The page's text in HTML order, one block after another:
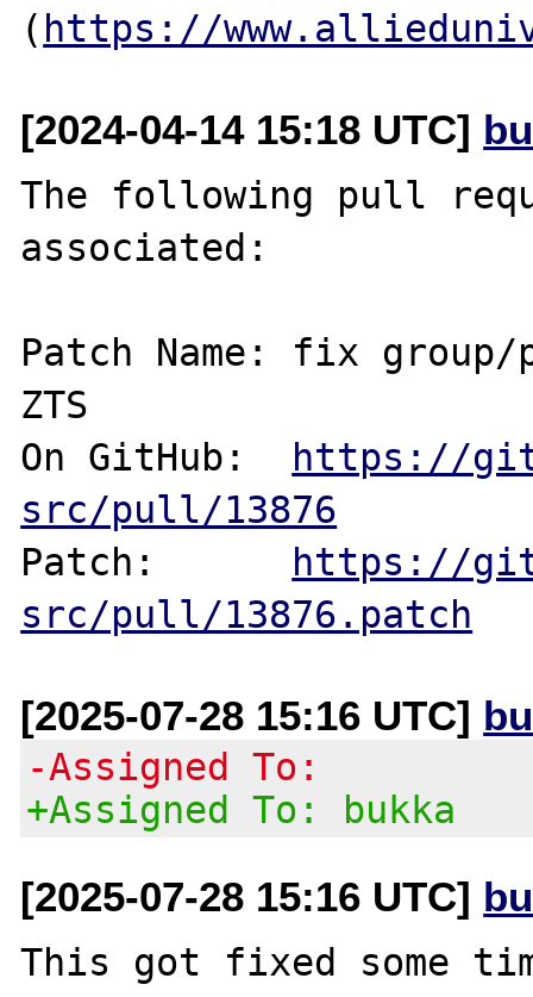
( https://
[2024-04-14 15:18 UTC]
The following pull
associated:
Patch Name: fix
ZTS
On GitHub:
https://
src/pull/13876
Patch:
https://
src/pull/13876.patch
[2025-07-28 15:16 UTC]
-Assigned To:
+Assigned To: bukka
[2025-07-28 15:16 UTC]